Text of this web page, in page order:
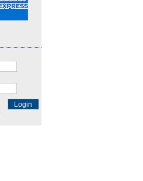
Login